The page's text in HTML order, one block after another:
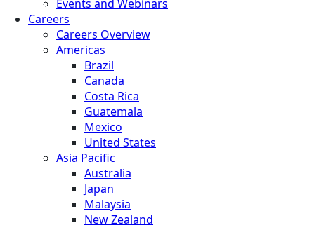
Events and Webinars
Careers
Careers Overview
Americas
Brazil
Canada
Costa Rica
Guatemala
Mexico
United States
Asia Pacific
Australia
Japan
Malaysia
New Zealand